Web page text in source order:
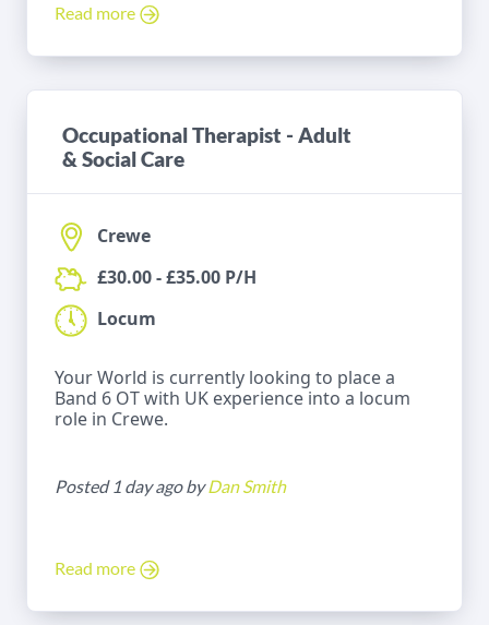
Read more
Occupational Therapist - Adult
& Social Care
Crewe
£30.00 - £35.00 P/H
Locum
Your World is currently looking to place a
Band 6 OT with UK experience into a locum
role in Crewe.
Posted 1 day ago byDan Smith
Read more